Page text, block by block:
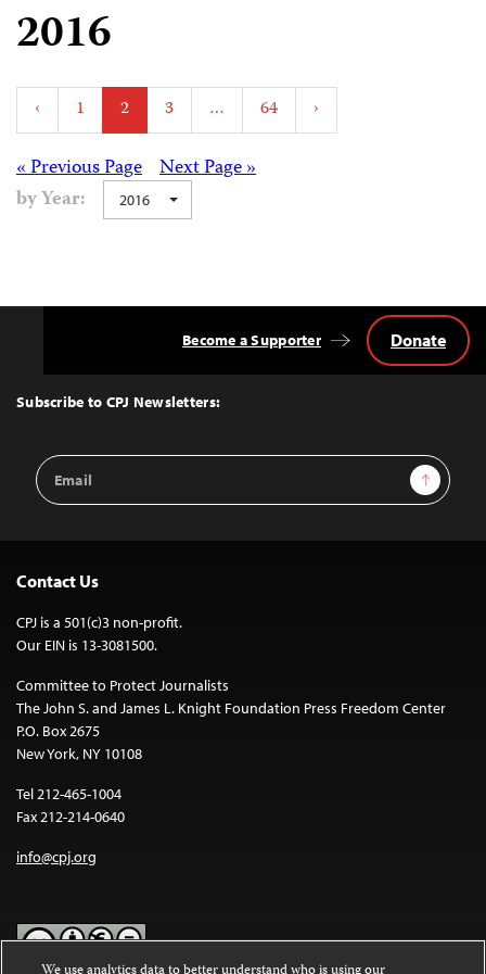
2016
Posts
pagination
‹ 1 2 3 … 64 ›
Posts
navigation
Next Page »
« Previous Page
by Year:
2016
Top
Subscribe to CPJ Newsletters:
Email
Address
Sign Up
Become a Supporter Donate
Contact Us
CPJ is a 501(c)3 non-profit.
Our EIN is 13-3081500.
Committee to Protect Journalists
The John S. and James L. Knight Foundation Press Freedom Center
P.O. Box 2675
New York, NY 10108
Tel 212-465-1004
Fax 212-214-0640
info@cpj.org